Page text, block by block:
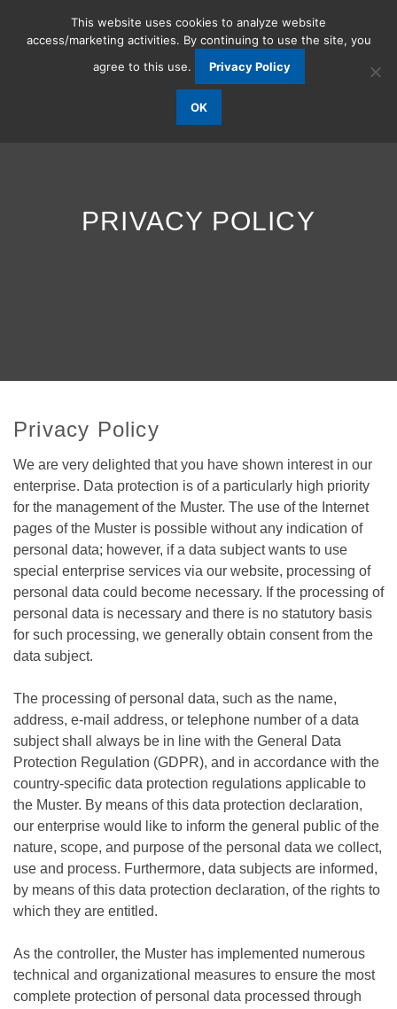
PRIVACY POLICY
Privacy Policy
We are very delighted that you have shown interest in our
enterprise. Data protection is of a particularly high priority
for the management of the Muster. The use of the Internet
pages of the Muster is possible without any indication of
personal data; however, if a data subject wants to use
special enterprise services via our website, processing of
personal data could become necessary. If the processing of
personal data is necessary and there is no statutory basis
for such processing, we generally obtain consent from the
data subject.
The processing of personal data, such as the name,
address, e-mail address, or telephone number of a data
subject shall always be in line with the General Data
Protection Regulation (GDPR), and in accordance with the
country-specific data protection regulations applicable to
the Muster. By means of this data protection declaration,
our enterprise would like to inform the general public of the
nature, scope, and purpose of the personal data we collect,
use and process. Furthermore, data subjects are informed,
by means of this data protection declaration, of the rights to
which they are entitled.
As the controller, the Muster has implemented numerous
technical and organizational measures to ensure the most
complete protection of personal data processed through
This website uses cookies to analyze website
access/marketing activities. By continuing to use the site, you
agree to this use.
Privacy Policy
OK